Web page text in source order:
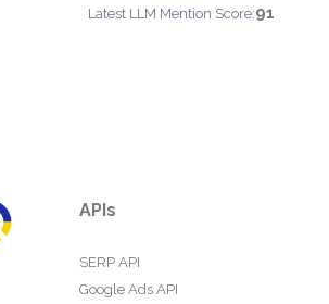
Latest LLM Mention Score:91
APIs
SERP API
Google Ads API